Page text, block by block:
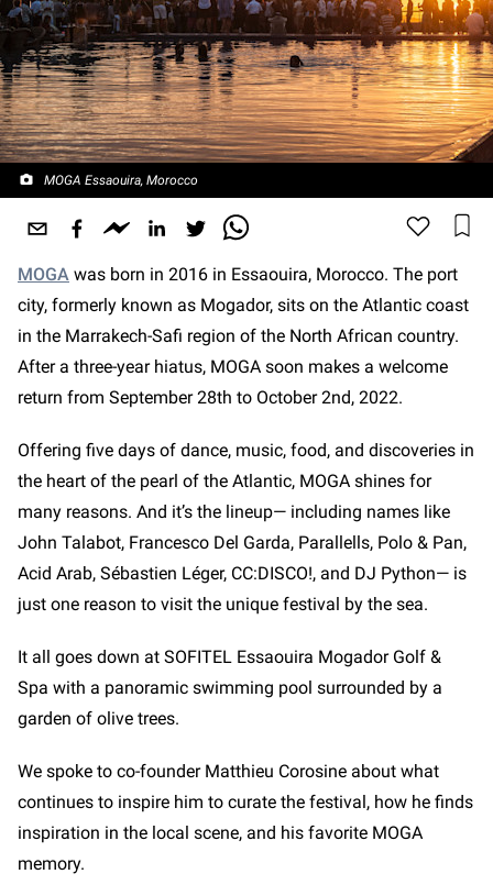
MOGA Essaouira, Morocco
MOGA was born in 2016 in Essaouira, Morocco. The port
city, formerly known as Mogador, sits on the Atlantic coast
in the Marrakech-Safi region of the North African country.
After a three-year hiatus, MOGA soon makes a welcome
return from September 28th to October 2nd, 2022.
Offering five days of dance, music, food, and discoveries in
the heart of the pearl of the Atlantic, MOGA shines for
many reasons. And it’s the lineup— including names like
John Talabot, Francesco Del Garda, Parallells, Polo & Pan,
Acid Arab, Sébastien Léger, CC:DISCO!, and DJ Python— is
just one reason to visit the unique festival by the sea.
It all goes down at SOFITEL Essaouira Mogador Golf &
Spa with a panoramic swimming pool surrounded by a
garden of olive trees.
We spoke to co-founder Matthieu Corosine about what
continues to inspire him to curate the festival, how he finds
inspiration in the local scene, and his favorite MOGA
memory.